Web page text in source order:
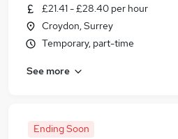
£21.41 - £28.40 per hour
Croydon, Surrey
Temporary, part-time
See more
Ending Soon